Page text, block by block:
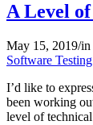
A Level
May 15, 2019/in
Software Testing
I’d like to
been working
level of